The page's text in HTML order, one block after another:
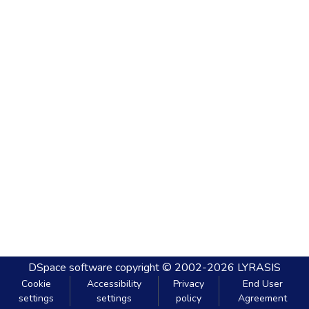
DSpace software copyright © 2002-2026 LYRASIS
Cookie
settings
Accessibility
settings
Privacy
policy
End User
Agreement